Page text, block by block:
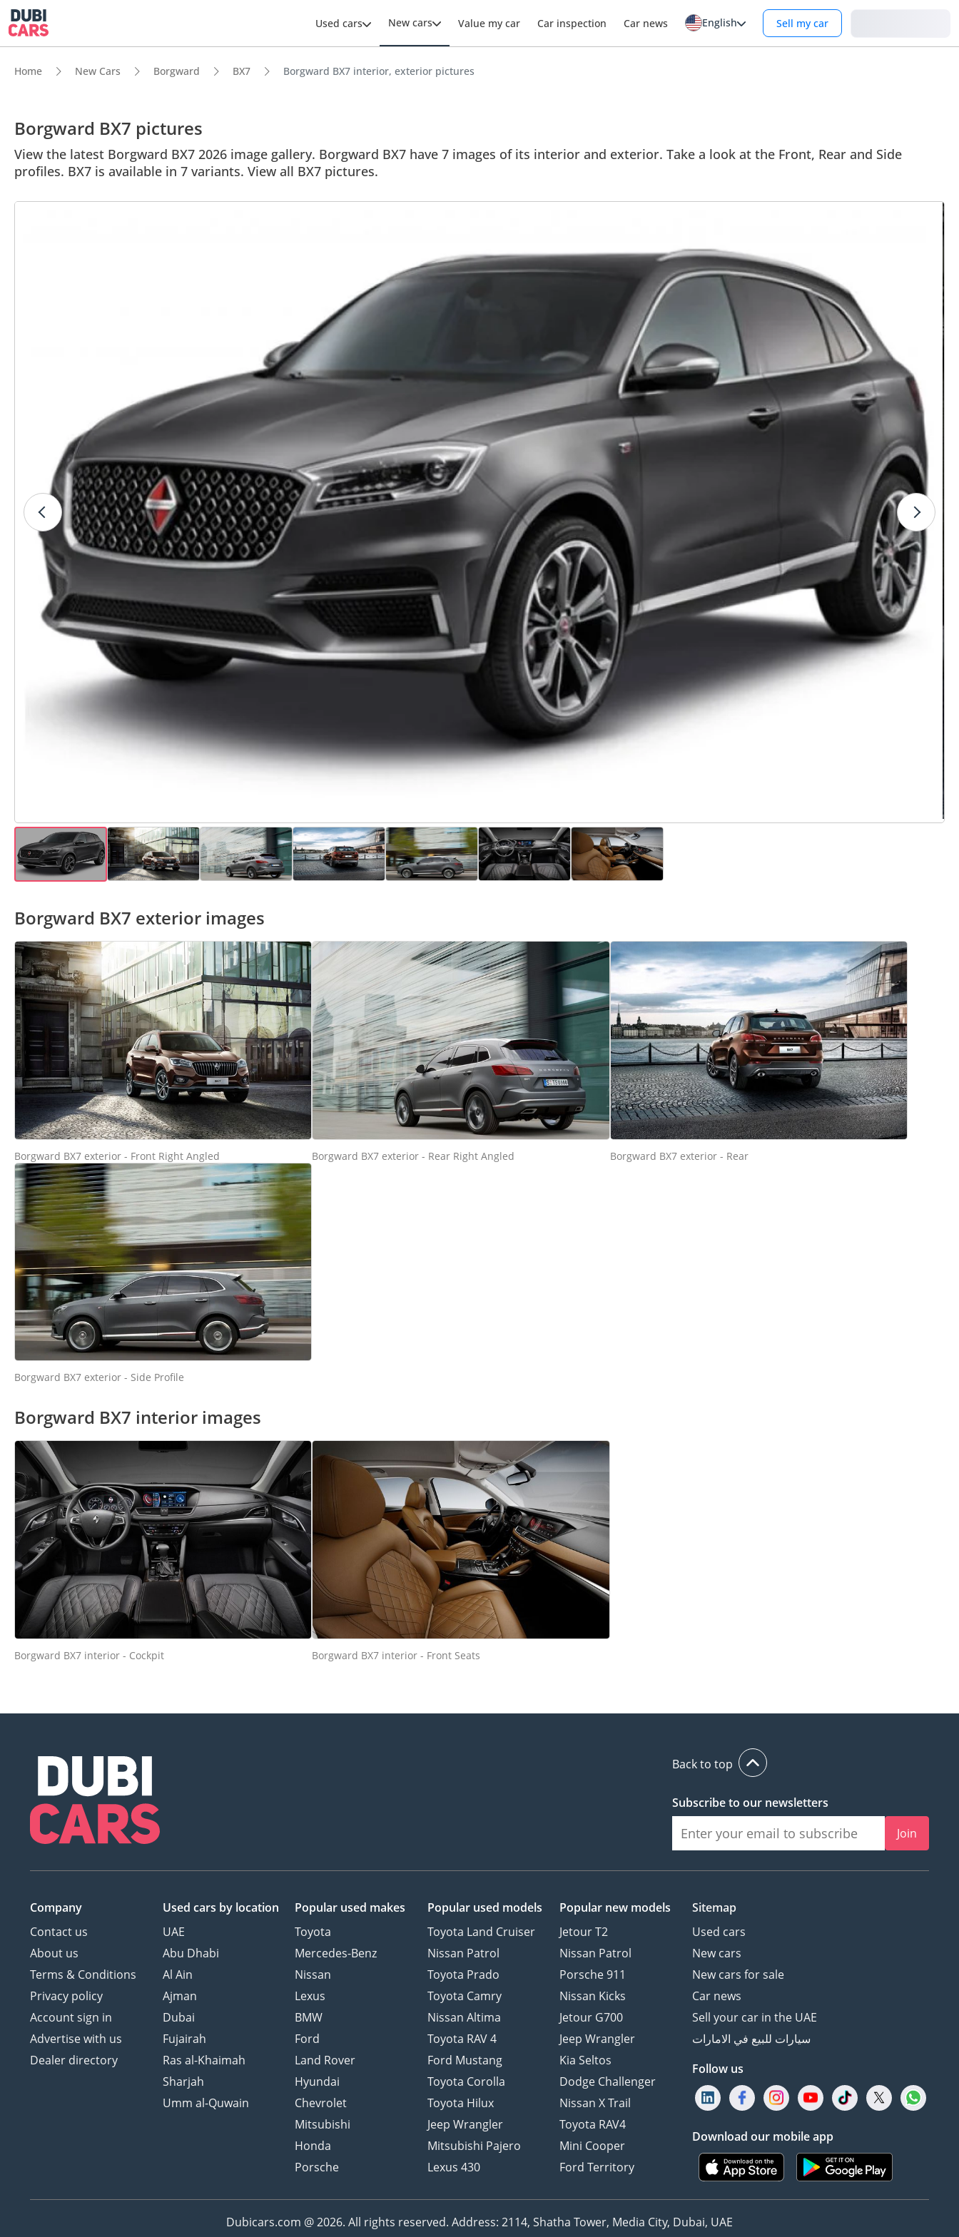
Used cars New cars Value my car Car inspection Car news English Sell my car
Home New Cars Borgward BX7 Borgward BX7 interior, exterior pictures
Borgward BX7 pictures
View the latest Borgward BX7 2026 image gallery. Borgward BX7 have 7 images of its interior and exterior. Take a look at the Front, Rear and Side
profiles. BX7 is available in 7 variants. View all BX7 pictures.
Borgward BX7 exterior images
Borgward BX7 exterior - Front Right Angled Borgward BX7 exterior - Rear Right Angled Borgward BX7 exterior - Rear
Borgward BX7 exterior - Side Profile
Borgward BX7 interior images
Borgward BX7 interior - Cockpit Borgward BX7 interior - Front Seats
Back to top
Subscribe to our newsletters
Join
Company
Contact us
About us
Terms & Conditions
Privacy policy
Account sign in
Advertise with us
Dealer directory
Used cars by location
UAE
Abu Dhabi
Al Ain
Ajman
Dubai
Fujairah
Ras al-Khaimah
Sharjah
Umm al-Quwain
Popular used makes
Toyota
Mercedes-Benz
Nissan
Lexus
BMW
Ford
Land Rover
Hyundai
Chevrolet
Mitsubishi
Honda
Porsche
Popular used models
Toyota Land Cruiser
Nissan Patrol
Toyota Prado
Toyota Camry
Nissan Altima
Toyota RAV 4
Ford Mustang
Toyota Corolla
Toyota Hilux
Jeep Wrangler
Mitsubishi Pajero
Lexus 430
Popular new models
Jetour T2
Nissan Patrol
Porsche 911
Nissan Kicks
Jetour G700
Jeep Wrangler
Kia Seltos
Dodge Challenger
Nissan X Trail
Toyota RAV4
Mini Cooper
Ford Territory
Sitemap
Used cars
New cars
New cars for sale
Car news
Sell your car in the UAE
سيارات للبيع في الامارات
Follow us
Download our mobile app
Dubicars.com @ 2026. All rights reserved. Address: 2114, Shatha Tower, Media City, Dubai, UAE